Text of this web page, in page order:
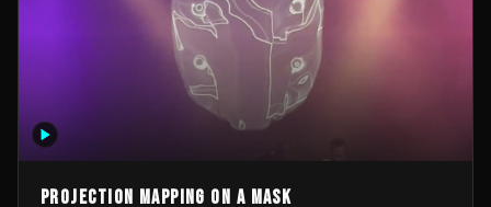
Projection mapping on a mask